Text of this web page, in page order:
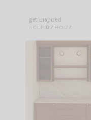
get inspired
#CLOUZHOUZ
One of my
parts of